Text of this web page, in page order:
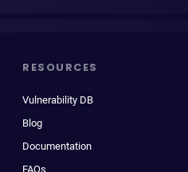
RESOURCES
Vulnerability DB
Blog
Documentation
FAQs